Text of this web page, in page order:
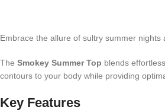
Embrace the allure of sultry summer
The Smokey Summer Top blends
contours to your body while providing
Key Features